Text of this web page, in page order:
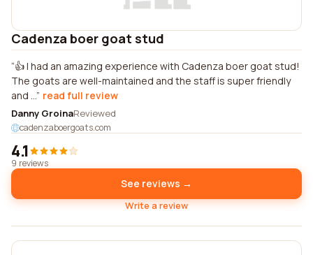
Cadenza boer goat stud
👍 I had an amazing experience with Cadenza boer goat stud!
The goats are well-maintained and the staff is super friendly
and ... read full review
Danny GroinaReviewed
cadenzaboergoats.com
4.1
9 reviews
See reviews →
Write a review